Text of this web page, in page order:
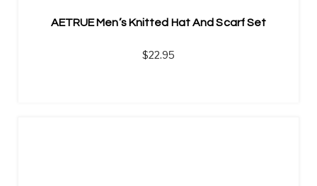
AETRUE Men’s Knitted Hat And Scarf Set
$22.95